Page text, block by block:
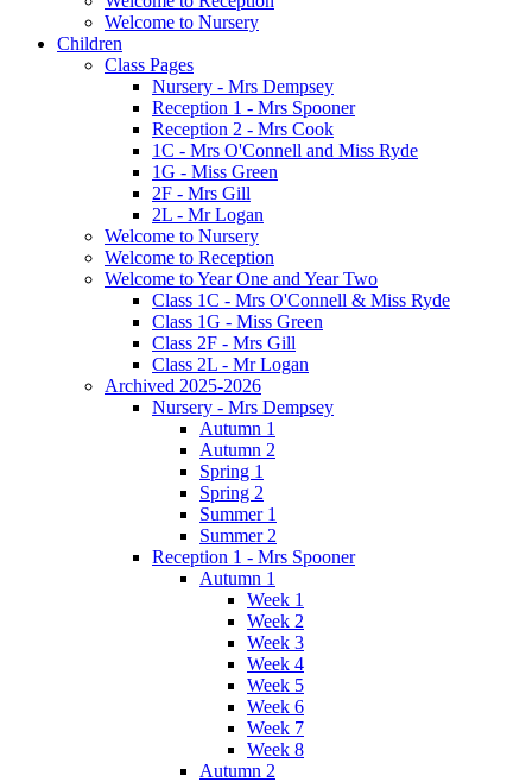
Welcome to Nursery
Children
Class Pages
Nursery - Mrs Dempsey
Reception 1 - Mrs Spooner
Reception 2 - Mrs Cook
1C - Mrs O'Connell and Miss Ryde
1G - Miss Green
2F - Mrs Gill
2L - Mr Logan
Welcome to Nursery
Welcome to Reception
Welcome to Year One and Year Two
Class 1C - Mrs O'Connell & Miss Ryde
Class 1G - Miss Green
Class 2F - Mrs Gill
Class 2L - Mr Logan
Archived 2025-2026
Nursery - Mrs Dempsey
Autumn 1
Autumn 2
Spring 1
Spring 2
Summer 1
Summer 2
Reception 1 - Mrs Spooner
Autumn 1
Week 1
Week 2
Week 3
Week 4
Week 5
Week 6
Week 7
Week 8
Autumn 2